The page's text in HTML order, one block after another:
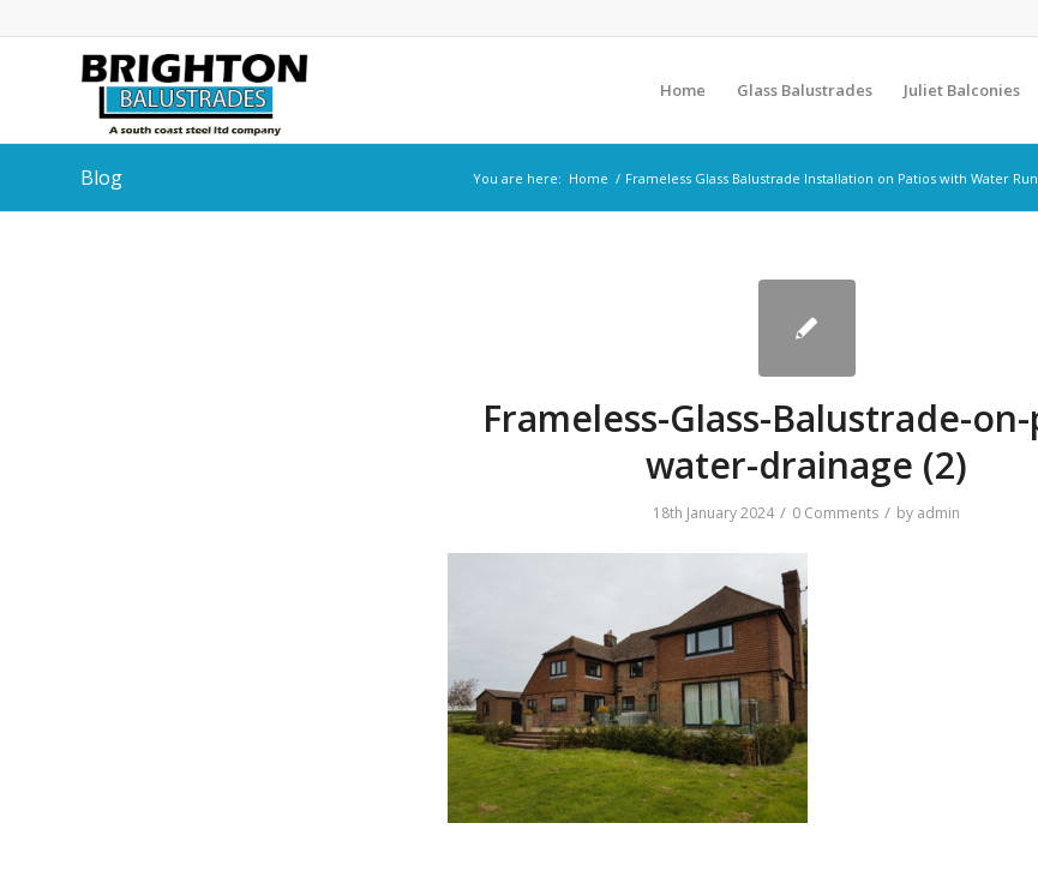
Home Glass Balustrades Juliet Balconies
Blog You are here: Home / Frameless Glass Balustrade Installation on Patios with Water
Frameless-Glass-Balustrade-
water-drainage (2)
18th January 2024 / 0 Comments / by admin